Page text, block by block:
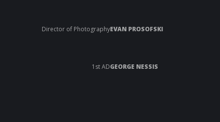
Director of PhotographyEVAN PROSOFSKI
1st ADGEORGE NESSIS